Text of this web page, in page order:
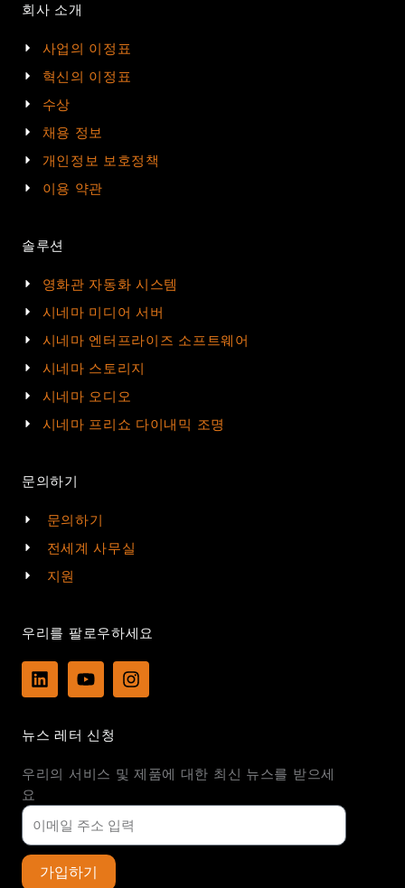
회사 소개
사업의 이정표
혁신의 이정표
수상
채용 정보
개인정보 보호정책
이용 약관
솔루션
영화관 자동화 시스템
시네마 미디어 서버
시네마 엔터프라이즈 소프트웨어
시네마 스토리지
시네마 오디오
시네마 프리쇼 다이내믹 조명
문의하기
문의하기
전세계 사무실
지원
우리를 팔로우하세요
L
i
e
i
Y
o
u
e
I
n
r
뉴스 레터 신청
우리의 서비스 및 제품에 대한 최신 뉴스를 받으세
요
가입하기